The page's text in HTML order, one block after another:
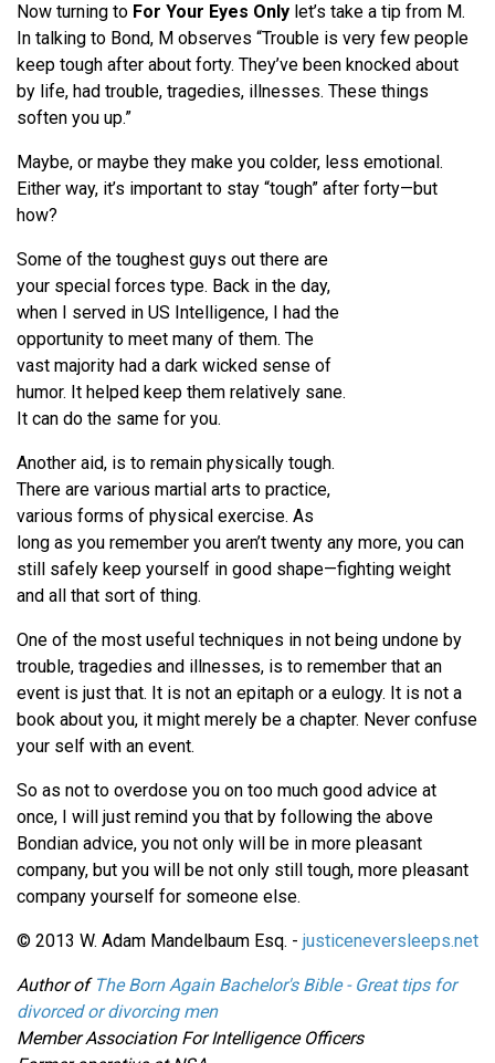
Now turning to For Your Eyes Only let’s take a tip from M.
In talking to Bond, M observes “Trouble is very few people
keep tough after about forty. They’ve been knocked about
by life, had trouble, tragedies, illnesses. These things
soften you up.”
Maybe, or maybe they make you colder, less emotional.
Either way, it’s important to stay “tough” after forty—but
how?
Some of the toughest guys out there are
your special forces type. Back in the day,
when I served in US Intelligence, I had the
opportunity to meet many of them. The
vast majority had a dark wicked sense of
humor. It helped keep them relatively sane.
It can do the same for you.
Another aid, is to remain physically tough.
There are various martial arts to practice,
various forms of physical exercise. As
long as you remember you aren’t twenty any more, you can
still safely keep yourself in good shape—fighting weight
and all that sort of thing.
One of the most useful techniques in not being undone by
trouble, tragedies and illnesses, is to remember that an
event is just that. It is not an epitaph or a eulogy. It is not a
book about you, it might merely be a chapter. Never confuse
your self with an event.
So as not to overdose you on too much good advice at
once, I will just remind you that by following the above
Bondian advice, you not only will be in more pleasant
company, but you will be not only still tough, more pleasant
company yourself for someone else.
© 2013 W. Adam Mandelbaum Esq. - justiceneversleeps.net
Author of The Born Again Bachelor's Bible - Great tips for
divorced or divorcing men
Member Association For Intelligence Officers